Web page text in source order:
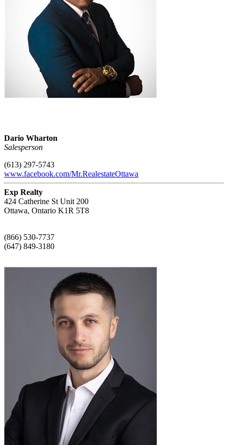
Dario Wharton
Salesperson
(613) 297-5743
www.facebook.com/Mr.RealestateOttawa
Exp Realty
424 Catherine St Unit 200
Ottawa, Ontario K1R 5T8
(866) 530-7737
(647) 849-3180